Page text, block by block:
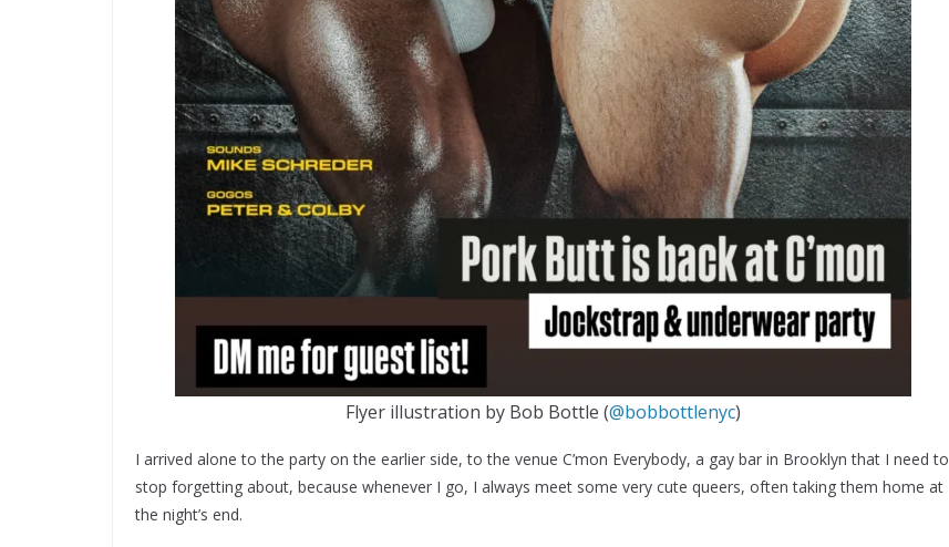
Flyer illustration by Bob Bottle (@bobbottlenyc)
I arrived alone to the party on the earlier side, to the venue C’mon Everybody, a gay bar in Brooklyn that I need to
stop forgetting about, because whenever I go, I always meet some very cute queers, often taking them home at
the night’s end.